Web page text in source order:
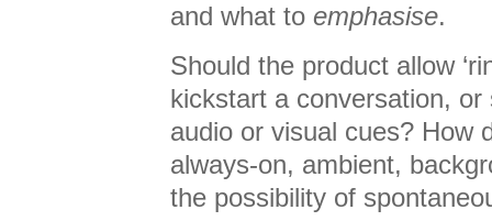
and what to emphasise.
Should the product allow
kickstart a conversation,
audio or visual cues? How
always-on, ambient,
the possibility of